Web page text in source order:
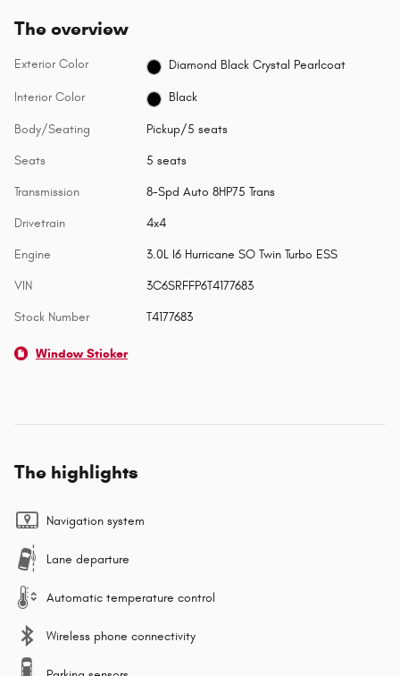
The overview
Exterior Color Diamond Black Crystal Pearlcoat
Interior Color Black
Body/Seating Pickup/5 seats
Seats 5 seats
Transmission 8-Spd Auto 8HP75 Trans
Drivetrain 4x4
Engine 3.0L I6 Hurricane SO Twin Turbo ESS
VIN 3C6SRFFP6T4177683
Stock Number T4177683
Window Sticker
The highlights
Navigation system
Lane departure
Automatic temperature control
Wireless phone connectivity